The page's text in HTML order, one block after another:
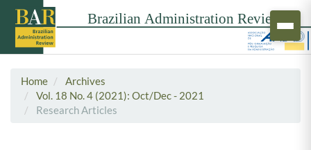
Home
Archives
Vol. 18 No. 4 (2021): Oct/Dec - 2021
Research Articles